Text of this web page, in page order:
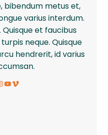
bibendum metus et,
varius interdum.
et faucibus
neque. Quisque
hendrerit, id varius
YouTube Vimeo